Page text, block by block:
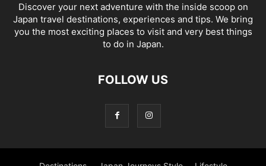
Discover your next adventure with the inside scoop on
Japan travel destinations, experiences and tips. We bring
you the most exciting places to visit and very best things
to do in Japan.
FOLLOW US